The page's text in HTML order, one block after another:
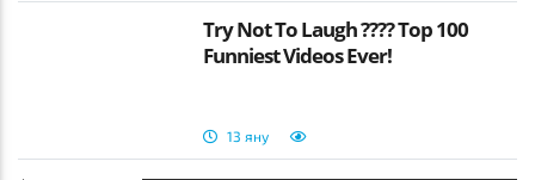
Try Not To Laugh ???? Top 100
Funniest Videos Ever!
13 яну